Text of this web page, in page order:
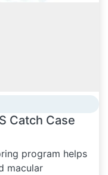
Catch Case
program helps
macular